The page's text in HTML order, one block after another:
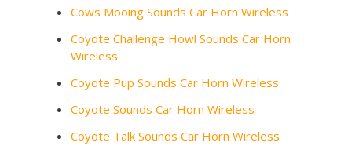
Cows Mooing Sounds Car Horn Wireless
Coyote Challenge Howl Sounds Car Horn
Wireless
Coyote Pup Sounds Car Horn Wireless
Coyote Sounds Car Horn Wireless
Coyote Talk Sounds Car Horn Wireless